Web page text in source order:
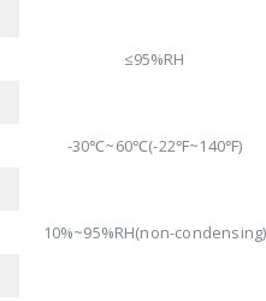
≤95%RH
-30℃~60℃(-22℉~140℉)
10%~95%RH(non-condensing)